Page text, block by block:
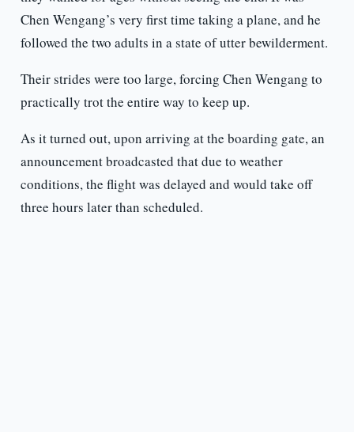
Chen Wengang’s very first time taking a plane, and he
followed the two adults in a state of utter bewilderment.
Their strides were too large, forcing Chen Wengang to
practically trot the entire way to keep up.
As it turned out, upon arriving at the boarding gate, an
announcement broadcasted that due to weather
conditions, the flight was delayed and would take off
three hours later than scheduled.